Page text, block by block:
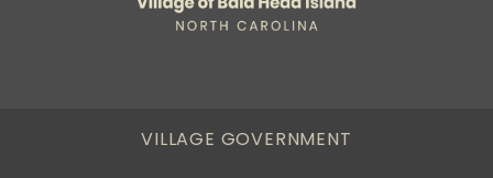
VILLAGE GOVERNMENT